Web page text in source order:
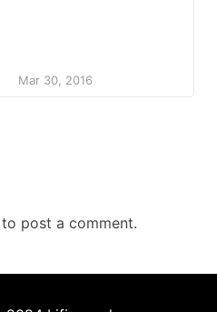
Mar 30, 2016
to post a comment.